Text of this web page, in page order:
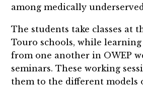
among medically
The students take classes at
Touro schools, while
from one another in OWEP
seminars. These working
them to the different models